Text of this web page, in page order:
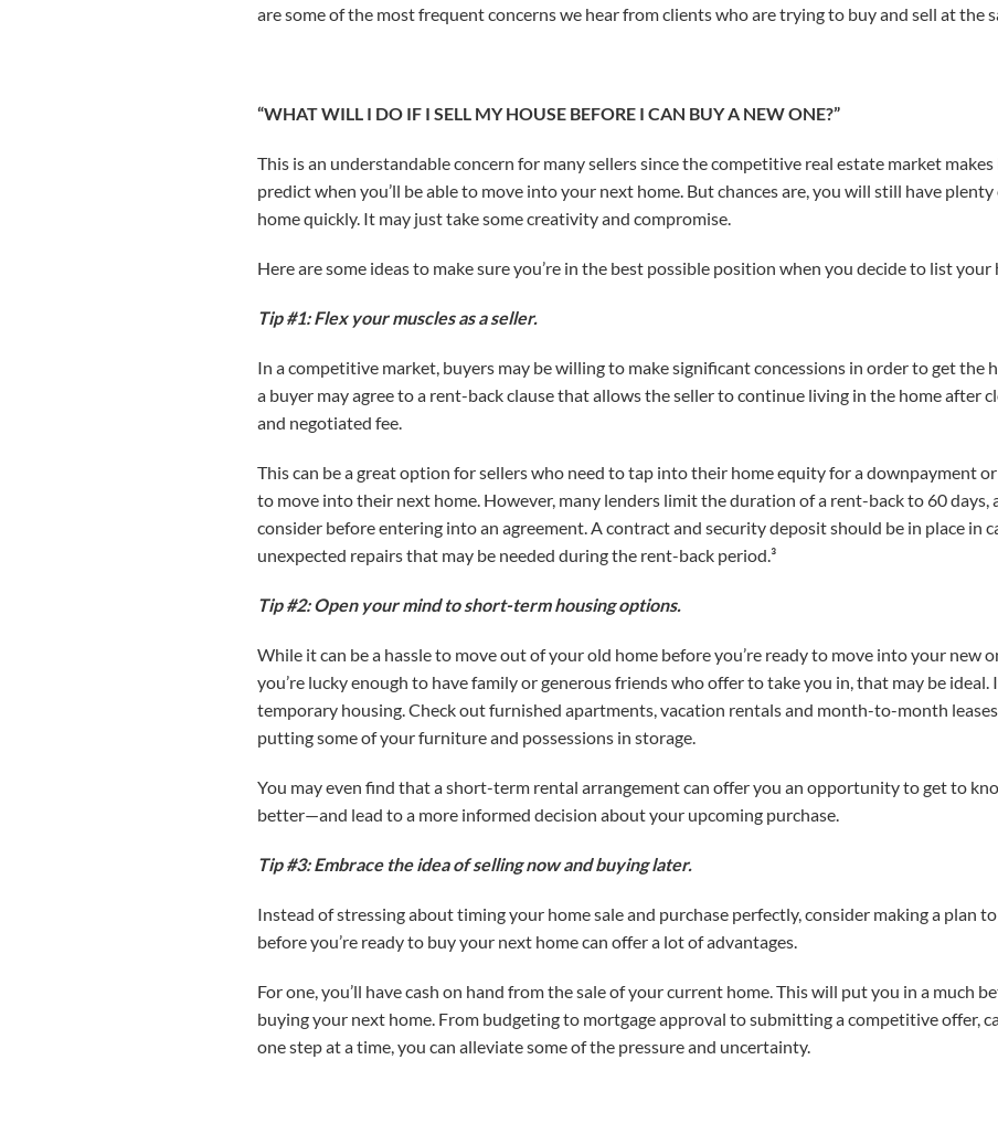
are some of the most frequent concerns we hear from clients who are trying to buy and sell at the
“WHAT WILL I DO IF I SELL MY HOUSE BEFORE I CAN BUY A NEW ONE?”
This is an understandable concern for many sellers since the competitive real estate market
predict when you’ll be able to move into your next home. But chances are, you will still have
home quickly. It may just take some creativity and compromise.
Here are some ideas to make sure you’re in the best possible position when you decide to list your
Tip #1: Flex your muscles as a seller.
In a competitive market, buyers may be willing to make significant concessions in order to get the
a buyer may agree to a rent-back clause that allows the seller to continue living in the home after
and negotiated fee.
This can be a great option for sellers who need to tap into their home equity for a downpayment
to move into their next home. However, many lenders limit the duration of a rent-back to 60 days,
consider before entering into an agreement. A contract and security deposit should be in place in
unexpected repairs that may be needed during the rent-back period.³
Tip #2: Open your mind to short-term housing options.
While it can be a hassle to move out of your old home before you’re ready to move into your new
you’re lucky enough to have family or generous friends who offer to take you in, that may be ideal.
temporary housing. Check out furnished apartments, vacation rentals and month-to-month
putting some of your furniture and possessions in storage.
You may even find that a short-term rental arrangement can offer you an opportunity to get to
better—and lead to a more informed decision about your upcoming purchase.
Tip #3: Embrace the idea of selling now and buying later.
Instead of stressing about timing your home sale and purchase perfectly, consider making a plan
before you’re ready to buy your next home can offer a lot of advantages.
For one, you’ll have cash on hand from the sale of your current home. This will put you in a much
buying your next home. From budgeting to mortgage approval to submitting a competitive offer,
one step at a time, you can alleviate some of the pressure and uncertainty.